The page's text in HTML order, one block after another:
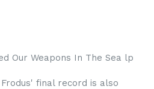
Our Weapons In The Sea lp
final record is also